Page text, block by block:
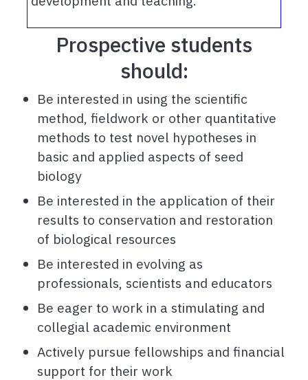
Prospective students
should:
Be interested in using the scientific
method, fieldwork or other quantitative
methods to test novel hypotheses in
basic and applied aspects of seed
biology
Be interested in the application of their
results to conservation and restoration
of biological resources
Be interested in evolving as
professionals, scientists and educators
Be eager to work in a stimulating and
collegial academic environment
Actively pursue fellowships and financial
support for their work